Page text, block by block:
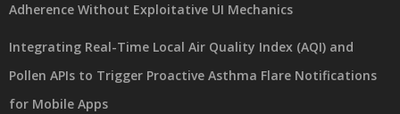
Adherence Without Exploitative UI Mechanics
Integrating Real-Time Local Air Quality Index (AQI) and
Pollen APIs to Trigger Proactive Asthma Flare Notifications
for Mobile Apps